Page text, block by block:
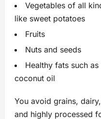
Vegetables of all
like sweet potatoes
Fruits
Nuts and seeds
Healthy fats such
coconut oil
You avoid grains,
and highly processed